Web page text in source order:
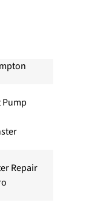
Pump
Repair